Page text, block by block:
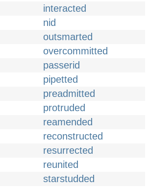
interacted
nid
outsmarted
overcommitted
passerid
pipetted
preadmitted
protruded
reamended
reconstructed
resurrected
reunited
starstudded